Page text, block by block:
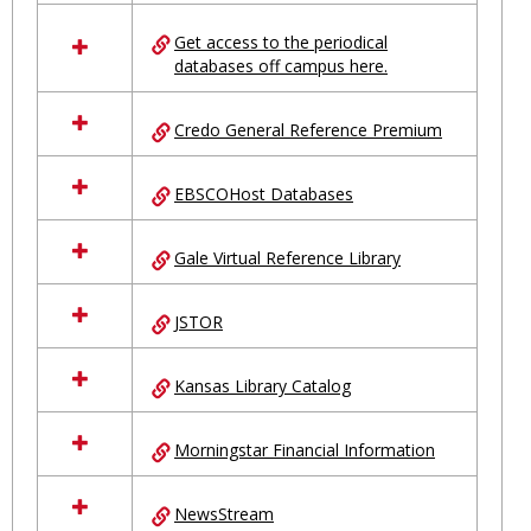
Get access to the periodical
databases off campus here.
Credo General Reference Premium
EBSCOHost Databases
Gale Virtual Reference Library
JSTOR
Kansas Library Catalog
Morningstar Financial Information
NewsStream